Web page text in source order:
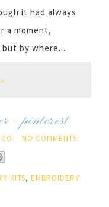
it had always
a moment,
by where...
-pinterest
NO COMMENTS:
KITS, EMBROIDERY